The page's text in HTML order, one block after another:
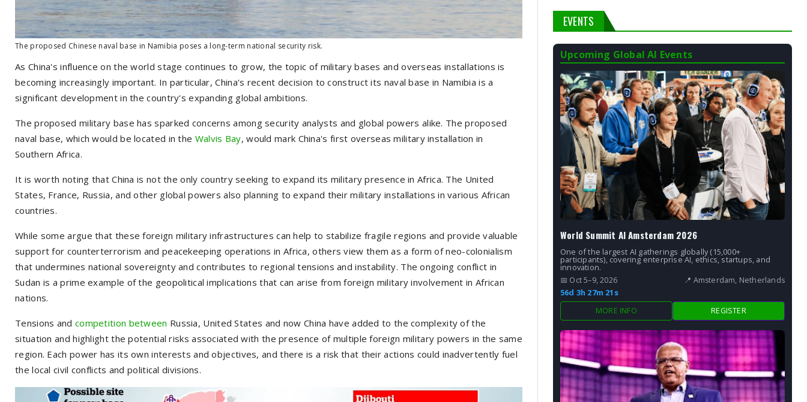
The proposed Chinese naval base in Namibia poses a long-term national security risk.
As China's influence on the world stage continues to grow, the topic of military bases and overseas installations is
becoming increasingly important. In particular, China's recent decision to construct its naval base in Namibia is a
significant development in the country's expanding global ambitions.
The proposed military base has sparked concerns among security analysts and global powers alike. The proposed
naval base, which would be located in the Walvis Bay, would mark China's first overseas military installation in
Southern Africa.
It is worth noting that China is not the only country seeking to expand its military presence in Africa. The United
States, France, Russia, and other global powers also planning to expand their military installations in various African
countries.
While some argue that these foreign military infrastructures can help to stabilize fragile regions and provide valuable
support for counterterrorism and peacekeeping operations in Africa, others view them as a form of neo-colonialism
that undermines national sovereignty and contributes to regional tensions and instability. The ongoing conflict in
Sudan is a prime example of the geopolitical implications that can arise from foreign military involvement in African
nations.
Tensions and competition between Russia, United States and now China have added to the complexity of the
situation and highlight the potential risks associated with the presence of multiple foreign military powers in the same
region. Each power has its own interests and objectives, and there is a risk that their actions could inadvertently fuel
the local civil conflicts and political divisions.
EVENTS
Upcoming Global AI Events
World Summit AI Amsterdam 2026
One of the largest AI gatherings globally (15,000+
participants), covering enterprise AI, ethics, startups, and
innovation.
📅 Oct 5–9, 2026 📍 Amsterdam, Netherlands
56d 3h 27m 19s
MORE INFO REGISTER